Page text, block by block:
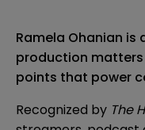
Ramela Ohanian
production
points that power
Recognized by The